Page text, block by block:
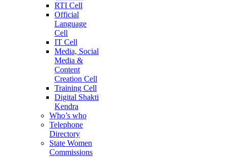
RTI Cell
Official
Language
Cell
IT Cell
Media, Social
Media &
Content
Creation Cell
Training Cell
Digital Shakti
Kendra
Who’s who
Telephone
Directory
State Women
Commissions